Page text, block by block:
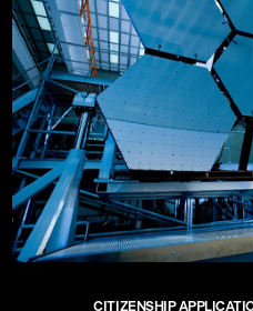
CITIZENSHIP